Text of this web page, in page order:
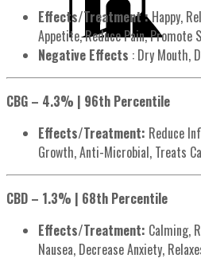
Effects/Treatment :Happy,
Appetite, Reduce Pain, Promote
Negative Effects : Dry Mouth,
CBG – 4.3% | 96th Percentile
Effects/Treatment: Reduce
Growth, Anti-Microbial, Treats
CBD – 1.3% | 68th Percentile
Effects/Treatment: Calming,
Nausea, Decrease Anxiety,